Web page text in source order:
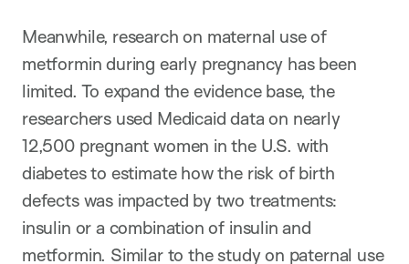
Meanwhile, research on maternal use of
metformin during early pregnancy has been
limited. To expand the evidence base, the
researchers used Medicaid data on nearly
12,500 pregnant women in the U.S. with
diabetes to estimate how the risk of birth
defects was impacted by two treatments:
insulin or a combination of insulin and
metformin. Similar to the study on paternal use